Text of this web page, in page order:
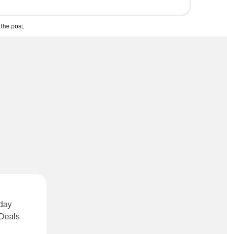
post.